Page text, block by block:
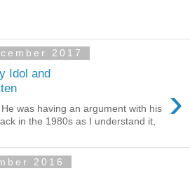
2017
Idol and
›
was having an argument with his
in the 1980s as I understand it,
2016